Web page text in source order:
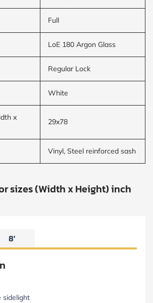
Full
LoE 180 Argon Glass
Regular Lock
White
x
29x78
Vinyl, Steel reinforced sash
sizes (Width x Height) inch
8'
sidelight